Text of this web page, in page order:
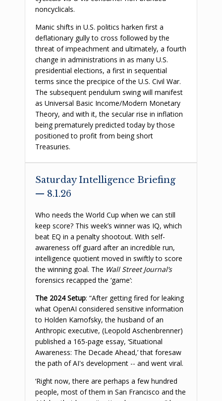
noncyclicals.
Manic shifts in U.S. politics harken first a
deflationary gully to cross followed by the
threat of impeachment and ultimately, a fourth
change in administrations in as many U.S.
presidential elections, a first in sequential
terms since the precipice of the U.S. Civil War.
The subsequent pendulum swing will manifest
as Universal Basic Income/Modern Monetary
Theory, and with it, the secular rise in inflation
being prematurely predicted today by those
positioned to profit from being short
Treasuries.
Saturday Intelligence Briefing
— 8.1.26
Who needs the World Cup when we can still
keep score? This week’s winner was IQ, which
beat EQ in a penalty shootout. With self-
awareness off guard after an incredible run,
intelligence quotient moved in swiftly to score
the winning goal. The Wall Street Journal’s
forensics recapped the ‘game’:
The 2024 Setup: “After getting fired for leaking
what OpenAI considered sensitive information
to Holden Karnofsky, the husband of an
Anthropic executive, (Leopold Aschenbrenner)
published a 165-page essay, ‘Situational
Awareness: The Decade Ahead,’ that foresaw
the path of AI's development -- and went viral.
‘Right now, there are perhaps a few hundred
people, most of them in San Francisco and the